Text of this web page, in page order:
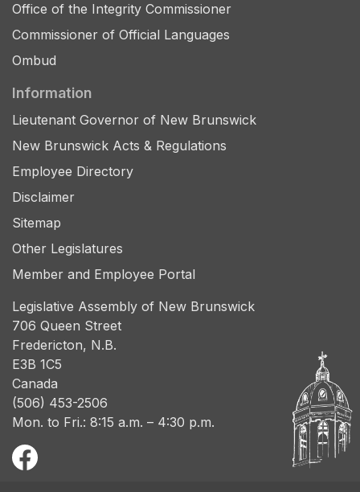
Office of the Integrity Commissioner
Commissioner of Official Languages
Ombud
Information
Lieutenant Governor of New Brunswick
New Brunswick Acts & Regulations
Employee Directory
Disclaimer
Sitemap
Other Legislatures
Member and Employee Portal
Legislative Assembly of New Brunswick
706 Queen Street
Fredericton, N.B.
E3B 1C5
Canada
(506) 453-2506
Mon. to Fri.: 8:15 a.m. – 4:30 p.m.